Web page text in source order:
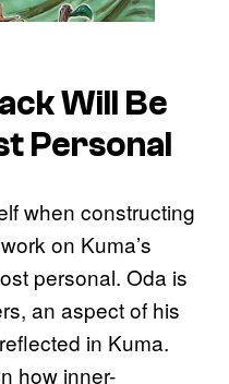
Will Be
Personal
when constructing
on Kuma’s
personal. Oda is
an aspect of his
in Kuma.
how inner-